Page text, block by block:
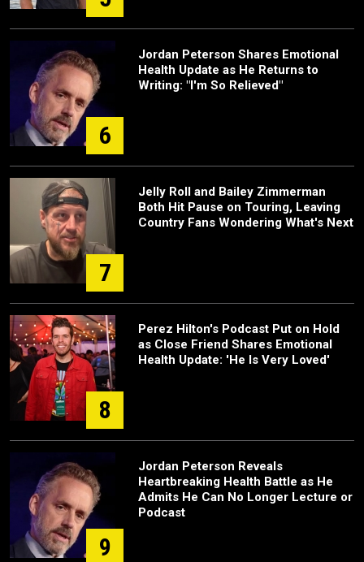
6
Jordan Peterson Shares Emotional
Health Update as He Returns to
Writing: "I'm So Relieved"
7
Jelly Roll and Bailey Zimmerman
Both Hit Pause on Touring, Leaving
Country Fans Wondering What's Next
8
Perez Hilton's Podcast Put on Hold
as Close Friend Shares Emotional
Health Update: 'He Is Very Loved'
9
Jordan Peterson Reveals
Heartbreaking Health Battle as He
Admits He Can No Longer Lecture or
Podcast